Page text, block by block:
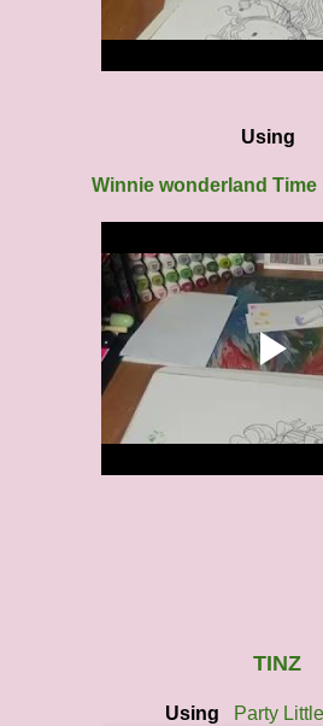
Using
Winnie wonderland
TINZ
Using Party